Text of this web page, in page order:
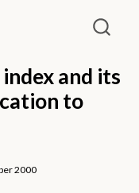
and its
to
2000